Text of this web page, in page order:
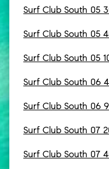
Surf Club South 05
Surf Club South 05
Surf Club South 05
Surf Club South 06
Surf Club South 06
Surf Club South 07
Surf Club South 07